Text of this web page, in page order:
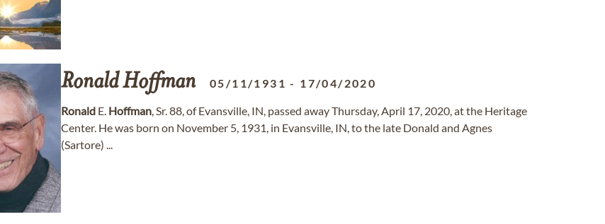
RonaldHoffman 05/11/1931 - 17/04/2020
Ronald E. Hoffman, Sr. 88, of Evansville, IN, passed away Thursday, April 17, 2020, at the Heritage
Center. He was born on November 5, 1931, in Evansville, IN, to the late Donald and Agnes
(Sartore) ...